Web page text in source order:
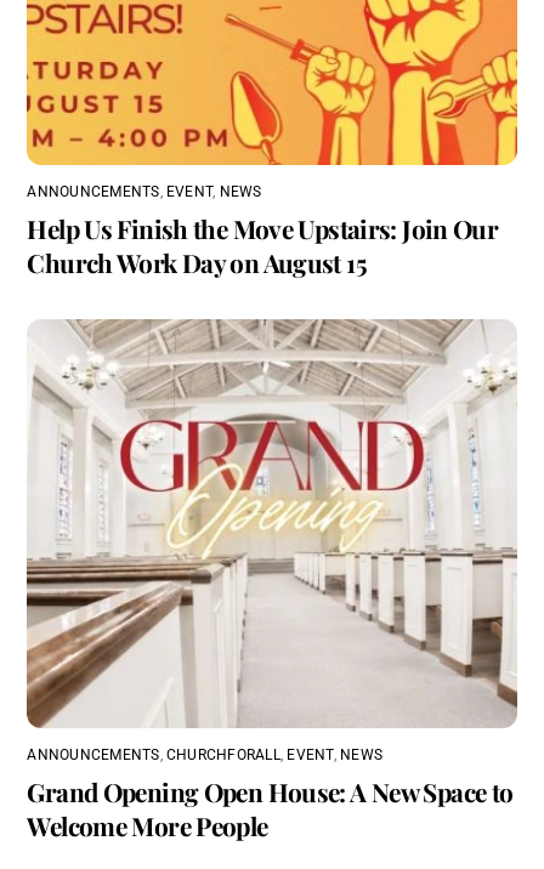
ANNOUNCEMENTS, EVENT, NEWS
Help Us Finish the Move Upstairs: Join Our
Church Work Day on August 15
ANNOUNCEMENTS,CHURCHFORALL, EVENT, NEWS
Grand Opening Open House: A New Space to
Welcome More People